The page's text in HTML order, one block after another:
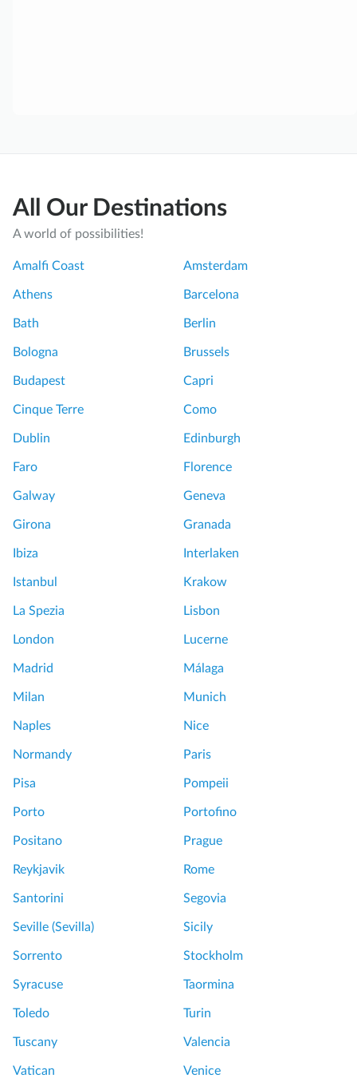
All Our Destinations
A world of possibilities!
Amalfi Coast Amsterdam
Athens Barcelona
Bath Berlin
Bologna Brussels
Budapest Capri
Cinque Terre Como
Dublin Edinburgh
Faro Florence
Galway Geneva
Girona Granada
Ibiza Interlaken
Istanbul Krakow
La Spezia Lisbon
London Lucerne
Madrid Málaga
Milan Munich
Naples Nice
Normandy Paris
Pisa Pompeii
Porto Portofino
Positano Prague
Reykjavik Rome
Santorini Segovia
Seville (Sevilla) Sicily
Sorrento Stockholm
Syracuse Taormina
Toledo Turin
Tuscany Valencia
Vatican Venice